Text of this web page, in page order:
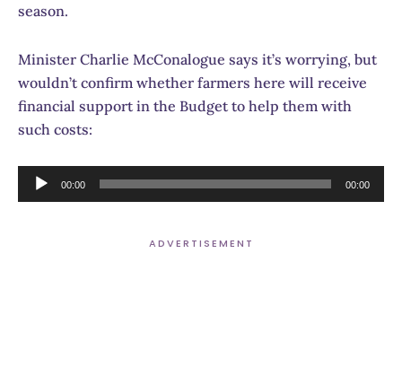
season.
Minister Charlie McConalogue says it’s worrying, but
wouldn’t confirm whether farmers here will receive
financial support in the Budget to help them with
such costs:
Audio
Player
00:00 00:00
ADVERTISEMENT